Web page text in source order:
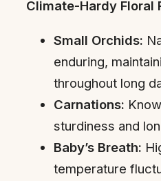
Climate-Hardy Floral
Small Orchids:
enduring,
throughout long
Carnations:
sturdiness and
Baby’s Breath:
temperature